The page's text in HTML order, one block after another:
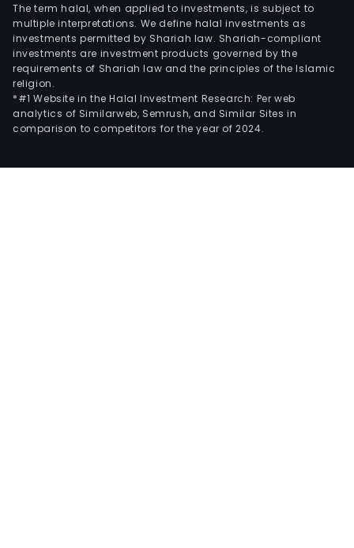
The term halal, when applied to investments, is subject to
multiple interpretations. We define halal investments as
investments permitted by Shariah law. Shariah-compliant
investments are investment products governed by the
requirements of Shariah law and the principles of the Islamic
religion.
*#1 Website in the Halal Investment Research: Per web
analytics of Similarweb, Semrush, and Similar Sites in
comparison to competitors for the year of 2024.